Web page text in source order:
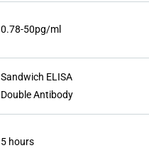
0.78-50pg/ml
Sandwich ELISA
Double Antibody
5 hours